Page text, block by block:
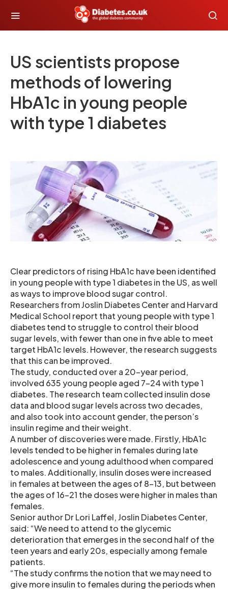
US scientists propose
methods of lowering
HbA1c in young people
with type 1 diabetes
Clear predictors of rising HbA1c have been identified
in young people with type 1 diabetes in the US, as well
as ways to improve blood sugar control.
Researchers from Joslin Diabetes Center and Harvard
Medical School report that young people with type 1
diabetes tend to struggle to control their blood
sugar levels, with fewer than one in five able to meet
target HbA1c levels. However, the research suggests
that this can be improved.
The study, conducted over a 20-year period,
involved 635 young people aged 7-24 with type 1
diabetes. The research team collected insulin dose
data and blood sugar levels across two decades,
and also took into account gender, the person’s
insulin regime and their weight.
A number of discoveries were made. Firstly, HbA1c
levels tended to be higher in females during late
adolescence and young adulthood when compared
to males. Additionally, insulin doses were increased
in females at between the ages of 8-13, but between
the ages of 16-21 the doses were higher in males than
females.
Senior author Dr Lori Laffel, Joslin Diabetes Center,
said: “We need to attend to the glycemic
deterioration that emerges in the second half of the
teen years and early 20s, especially among female
patients.
“The study confirms the notion that we may need to
give more insulin to females during the periods when